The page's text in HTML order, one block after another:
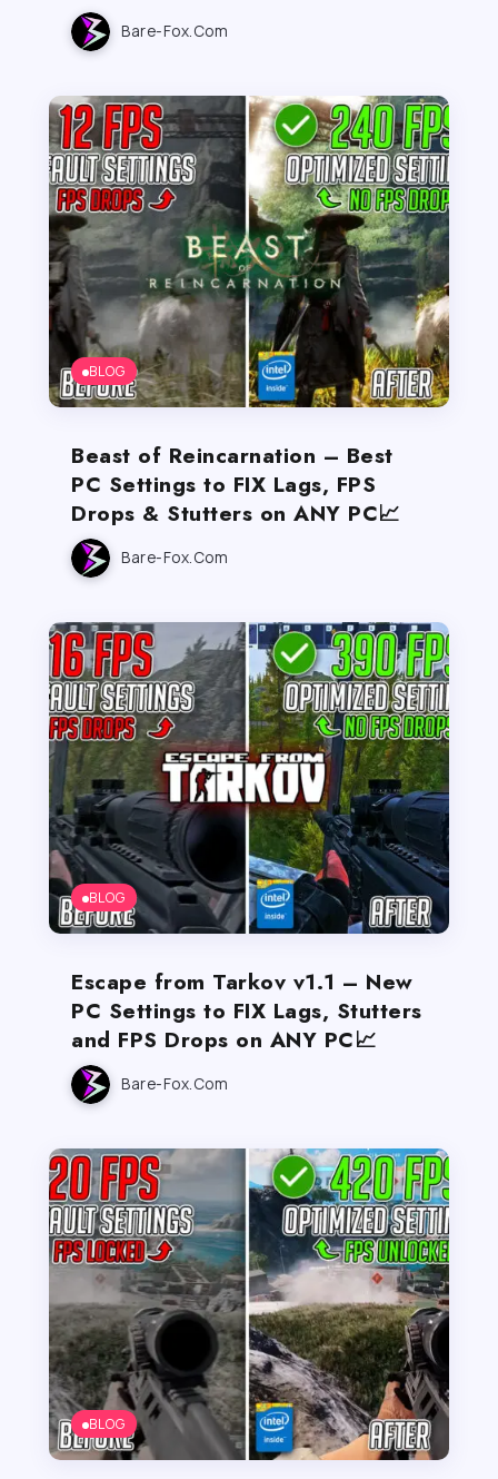
Bare-Fox.com
BLOG
Beast of Reincarnation – Best
PC Settings to FIX Lags, FPS
Drops & Stutters on ANY PC📈
Bare-Fox.com
BLOG
Escape from Tarkov v1.1 – New
PC Settings to FIX Lags, Stutters
and FPS Drops on ANY PC📈
Bare-Fox.com
BLOG